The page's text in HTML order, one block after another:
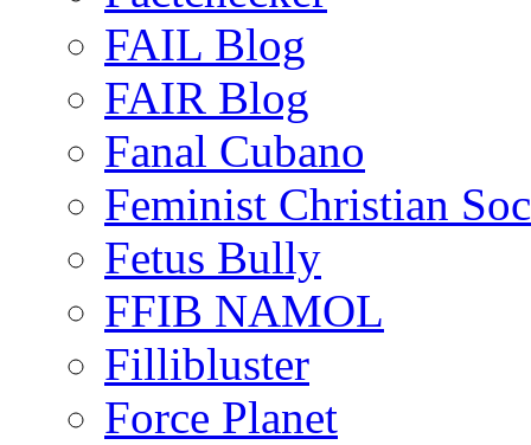
FAIL Blog
FAIR Blog
Fanal Cubano
Feminist Christian
Fetus Bully
FFIB NAMOL
Fillibluster
Force Planet